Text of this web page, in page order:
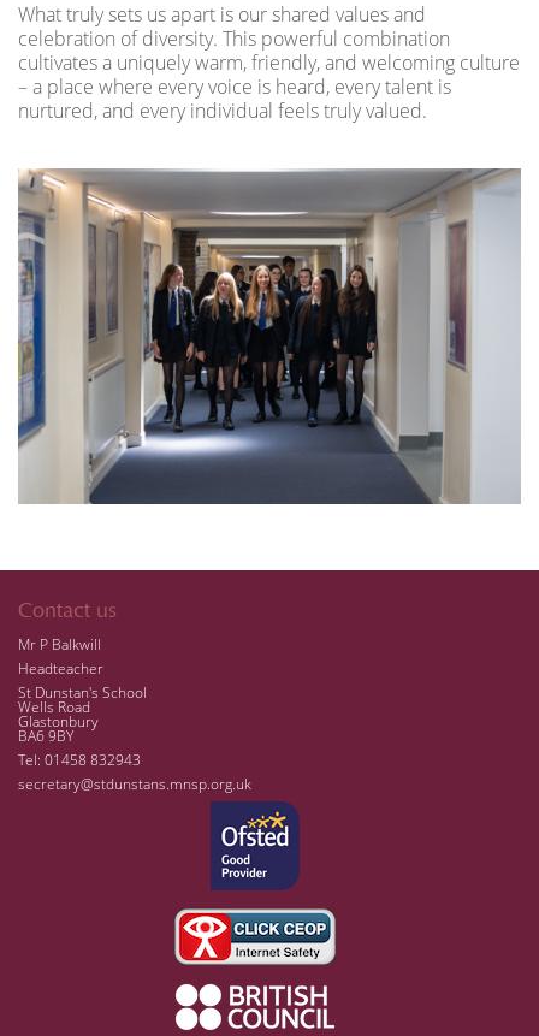
What truly sets us apart is our shared values and
celebration of diversity. This powerful combination
cultivates a uniquely warm, friendly, and welcoming culture
– a place where every voice is heard, every talent is
nurtured, and every individual feels truly valued.
Contact us
Mr P Balkwill
Headteacher
St Dunstan's School
Wells Road
Glastonbury
BA6 9BY
Tel: 01458 832943
secretary@stdunstans.mnsp.org.uk